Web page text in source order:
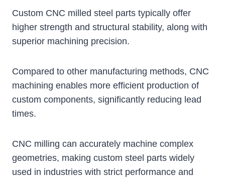
Custom CNC milled steel parts typically offer
higher strength and structural stability, along with
superior machining precision.
Compared to other manufacturing methods, CNC
machining enables more efficient production of
custom components, significantly reducing lead
times.
CNC milling can accurately machine complex
geometries, making custom steel parts widely
used in industries with strict performance and